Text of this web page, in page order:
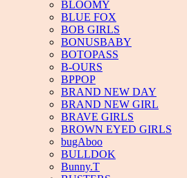
BLOOMY
BLUE FOX
BOB GIRLS
BONUSBABY
BOTOPASS
B-OURS
BPPOP
BRAND NEW DAY
BRAND NEW GIRL
BRAVE GIRLS
BROWN EYED GIRLS
bugAboo
BULLDOK
Bunny.T